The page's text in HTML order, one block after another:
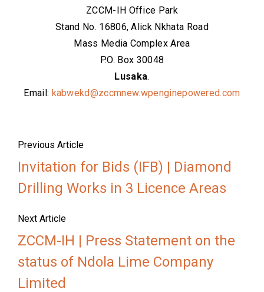
ZCCM-IH Office Park
Stand No. 16806, Alick Nkhata Road
Mass Media Complex Area
P.O. Box 30048
Lusaka.
Email: kabwekd@zccmnew.wpenginepowered.com
Previous Article
Invitation for Bids (IFB) | Diamond
Drilling Works in 3 Licence Areas
Next Article
ZCCM-IH | Press Statement on the
status of Ndola Lime Company
Limited